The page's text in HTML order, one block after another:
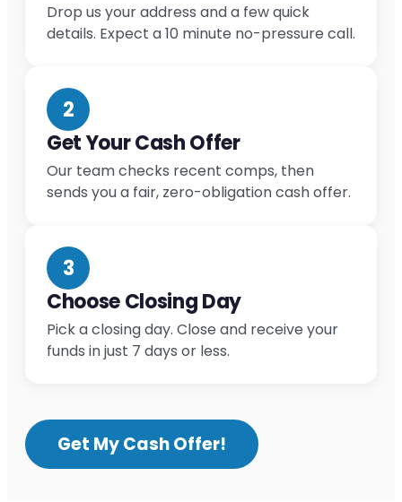
Drop us your address and a few quick
details. Expect a 10 minute no-pressure call.
2
Get Your Cash Offer
Our team checks recent comps, then
sends you a fair, zero-obligation cash offer.
3
Choose Closing Day
Pick a closing day. Close and receive your
funds in just 7 days or less.
Get My Cash Offer!